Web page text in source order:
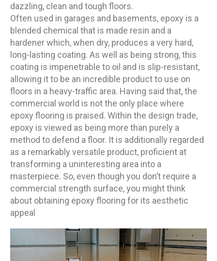
dazzling, clean and tough floors.
Often used in garages and basements, epoxy is a
blended chemical that is made resin and a
hardener which, when dry, produces a very hard,
long-lasting coating. As well as being strong, this
coating is impenetrable to oil and is slip-resistant,
allowing it to be an incredible product to use on
floors in a heavy-traffic area. Having said that, the
commercial world is not the only place where
epoxy flooring is praised. Within the design trade,
epoxy is viewed as being more than purely a
method to defend a floor. It is additionally regarded
as a remarkably versatile product, proficient at
transforming a uninteresting area into a
masterpiece. So, even though you don’t require a
commercial strength surface, you might think
about obtaining epoxy flooring for its aesthetic
appeal